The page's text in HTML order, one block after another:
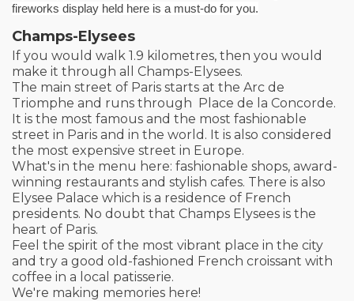
fireworks display held here is a must-do for you.
Champs-Elysees
If you would walk 1.9 kilometres, then you would
make it through all Champs-Elysees.
The main street of Paris starts at the Arc de
Triomphe and runs through Place de la Concorde.
It is the most famous and the most fashionable
street in Paris and in the world. It is also considered
the most expensive street in Europe.
What's in the menu here: fashionable shops, award-
winning restaurants and stylish cafes. There is also
Elysee Palace which is a residence of French
presidents. No doubt that Champs Elysees is the
heart of Paris.
Feel the spirit of the most vibrant place in the city
and try a good old-fashioned French croissant with
coffee in a local patisserie.
We're making memories here!